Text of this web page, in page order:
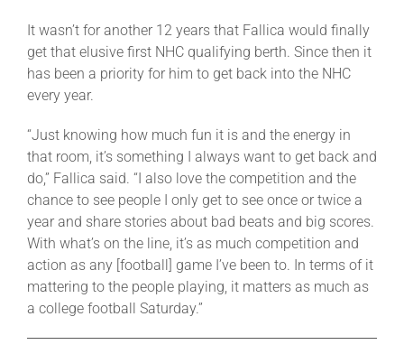
It wasn’t for another 12 years that Fallica would finally
get that elusive first NHC qualifying berth. Since then it
has been a priority for him to get back into the NHC
every year.
“Just knowing how much fun it is and the energy in
that room, it’s something I always want to get back and
do,” Fallica said. “I also love the competition and the
chance to see people I only get to see once or twice a
year and share stories about bad beats and big scores.
With what’s on the line, it’s as much competition and
action as any [football] game I’ve been to. In terms of it
mattering to the people playing, it matters as much as
a college football Saturday.”